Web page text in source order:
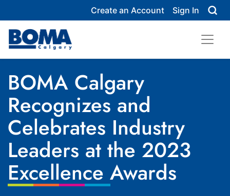
Create an Account Sign In
BOMA Calgary
Recognizes and
Celebrates Industry
Leaders at the 2023
Excellence Awards